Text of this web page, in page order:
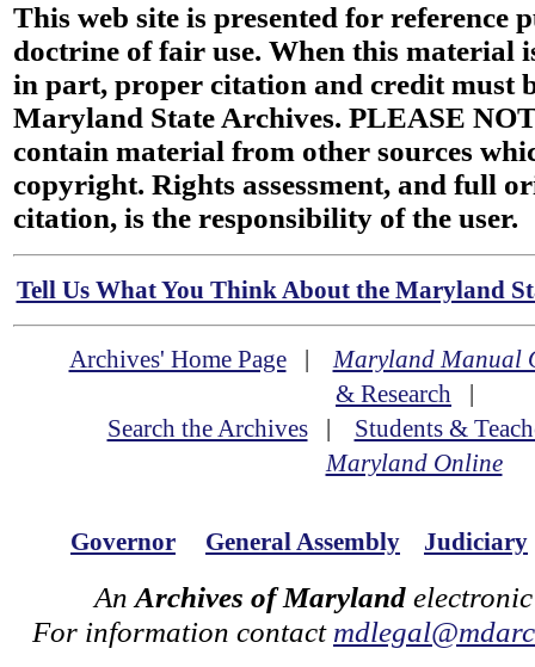
This web site is presented for reference
doctrine of fair use. When this material
in part, proper citation and credit must
Maryland State Archives. PLEASE
contain material from other sources
copyright. Rights assessment, and full
citation, is the responsibility of the user.
Tell Us What You Think About the Maryland
Archives' Home Page|Maryland Manual
& Research |
Search the Archives| Students &
Maryland Online
Governor General Assembly Judiciary
An Archives of Maryland
For information contact